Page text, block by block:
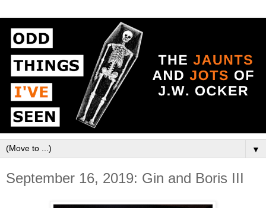
▼
September 16, 2019: Gin and Boris III